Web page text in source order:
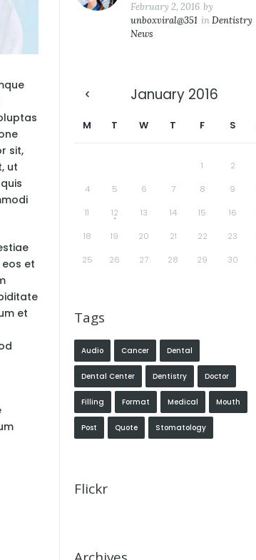
sit,
ut
et
et
February 2, 2016 by
unboxviral@351 inDentistry
News
January 2016
M T W T F S
1 2
4 5 6 7 8 9
11 12 13 14 15 16
18 19 20 21 22 23
25 26 27 28 29 30
Tags
Audio Cancer Dental
Dental Center Dentistry Doctor
Filling Format Medical Mouth
Post Quote Stomatology
Flickr